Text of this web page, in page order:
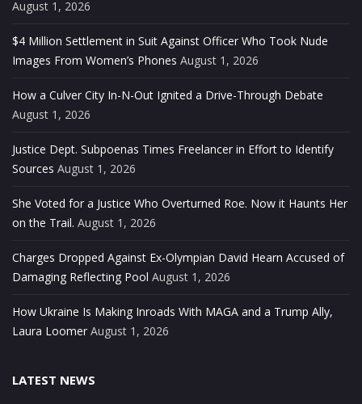
August 1, 2026
$4 Million Settlement in Suit Against Officer Who Took Nude
Images From Women’s Phones August 1, 2026
How a Culver City In-N-Out Ignited a Drive-Through Debate
August 1, 2026
Justice Dept. Subpoenas Times Freelancer in Effort to Identify
Sources August 1, 2026
She Voted for a Justice Who Overturned Roe. Now it Haunts Her
on the Trail. August 1, 2026
Charges Dropped Against Ex-Olympian David Hearn Accused of
Damaging Reflecting Pool August 1, 2026
How Ukraine Is Making Inroads With MAGA and a Trump Ally,
Laura Loomer August 1, 2026
LATEST NEWS